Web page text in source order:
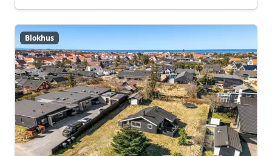
Blokhus
Blokhus